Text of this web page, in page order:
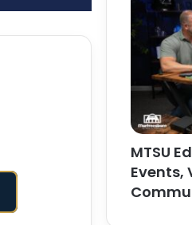
MTSU
Events,